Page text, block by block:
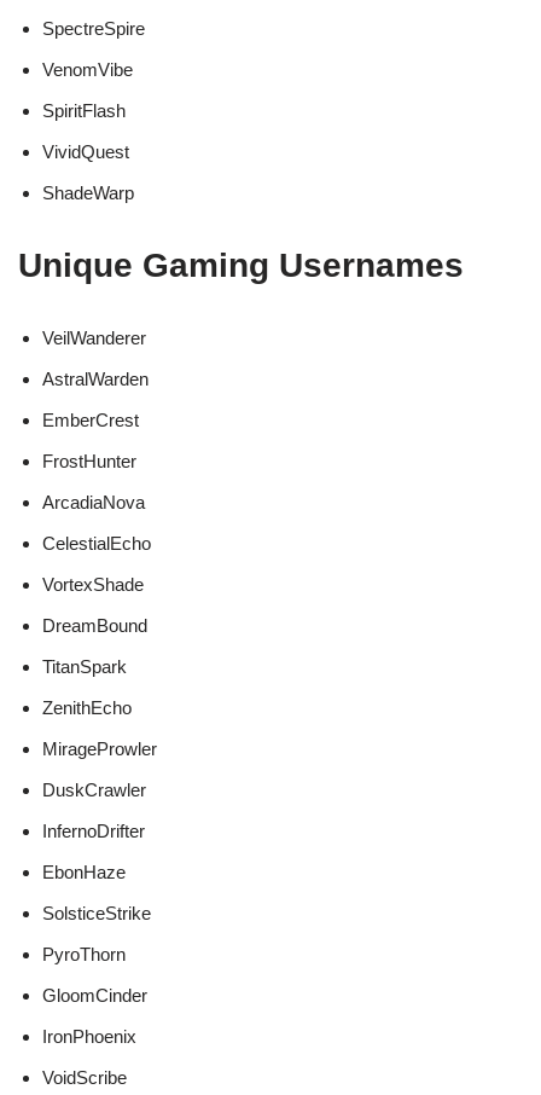
SpectreSpire
VenomVibe
SpiritFlash
VividQuest
ShadeWarp
Unique Gaming Usernames
VeilWanderer
AstralWarden
EmberCrest
FrostHunter
ArcadiaNova
CelestialEcho
VortexShade
DreamBound
TitanSpark
ZenithEcho
MirageProwler
DuskCrawler
InfernoDrifter
EbonHaze
SolsticeStrike
PyroThorn
GloomCinder
IronPhoenix
VoidScribe